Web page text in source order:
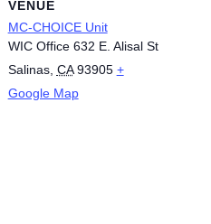
VENUE
MC-CHOICE Unit
WIC Office 632 E. Alisal St
Salinas, CA 93905 +
Google Map